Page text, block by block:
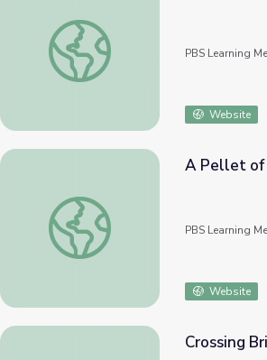
Holistic Medicine | Medicine Woman
PBS Learning
Website
A Pellet of Poison | Medicine
A Pellet of
PBS Learning
Website
Crossing